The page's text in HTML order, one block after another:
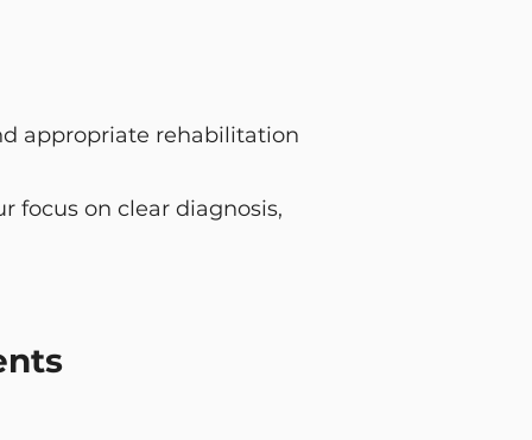
appropriate rehabilitation
focus on clear diagnosis,